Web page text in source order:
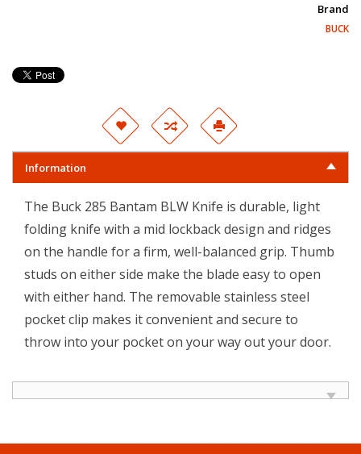
Brand
BUCK
Information
The Buck 285 Bantam BLW Knife is durable, light
folding knife with a mid lockback design and ridges
on the handle for a firm, well-balanced grip. Thumb
studs on either side make the blade easy to open
with either hand. The removable stainless steel
pocket clip makes it convenient and secure to
throw into your pocket on your way out your door.